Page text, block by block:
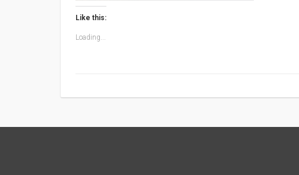
Like this:
Loading...